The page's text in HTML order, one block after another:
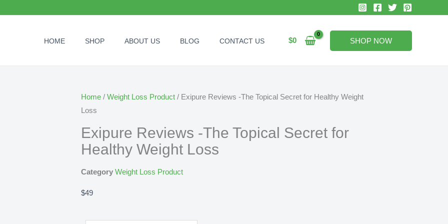
HOME SHOP ABOUT US BLOG CONTACT US $0 SHOP NOW
Home / Weight Loss Product / Exipure Reviews -The Topical Secret for Healthy Weight
Loss
Exipure Reviews -The Topical Secret for
Healthy Weight Loss
Category Weight Loss Product
$49